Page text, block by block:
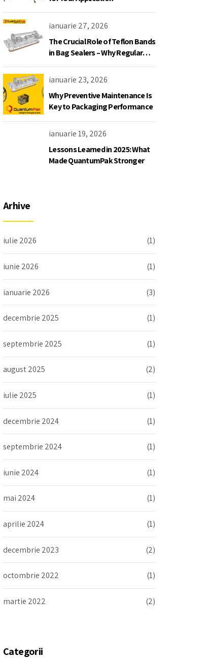
ianuarie 27, 2026
The Crucial Role of Teflon Bands
in Bag Sealers – Why Regular
ianuarie 23, 2026
Why Preventive Maintenance Is
Key to Packaging Performance
ianuarie 19, 2026
Lessons Learned in 2025: What
Made QuantumPak Stronger
Arhive
iulie 2026 (1)
iunie 2026 (1)
ianuarie 2026 (3)
decembrie 2025 (1)
septembrie 2025 (1)
august 2025 (2)
iulie 2025 (1)
decembrie 2024 (1)
septembrie 2024 (1)
iunie 2024 (1)
mai 2024 (1)
aprilie 2024 (1)
decembrie 2023 (2)
octombrie 2022 (1)
martie 2022 (2)
Categorii